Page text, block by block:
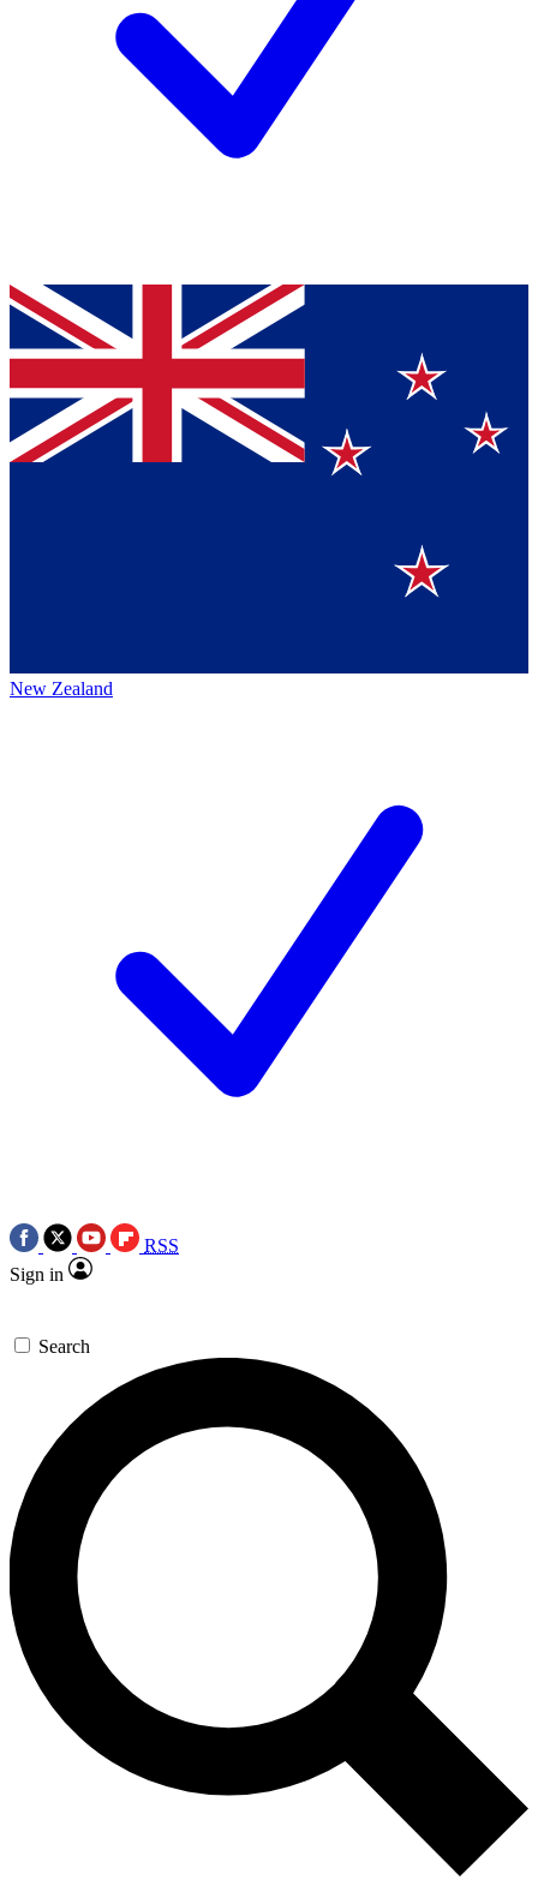
New Zealand
RSS
Sign in
Search